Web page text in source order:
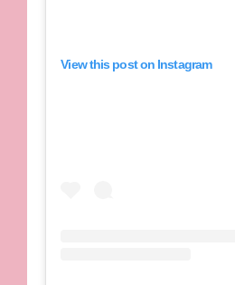
View this post on Instagram